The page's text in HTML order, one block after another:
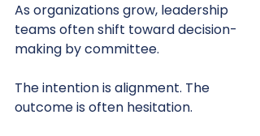
As organizations grow, leadership
teams often shift toward decision-
making by committee.
The intention is alignment. The
outcome is often hesitation.